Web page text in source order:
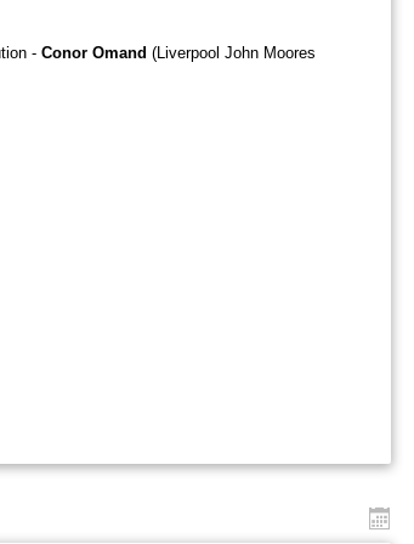
-Conor Omand (Liverpool John Moores